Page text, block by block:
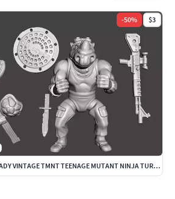
-50% $3
ROCKSTEADY VINTAGE TMNT TEENAGE MUTANT NINJA TURTLES COMPLET